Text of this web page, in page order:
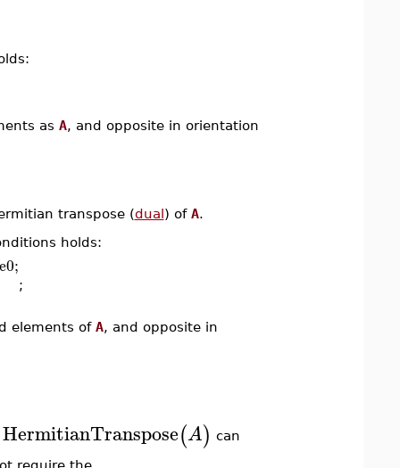
as A, and opposite in orientation
transpose (dual) of A.
holds:
;
elements of A, and opposite in
HermitianTranspose(A) can
require the